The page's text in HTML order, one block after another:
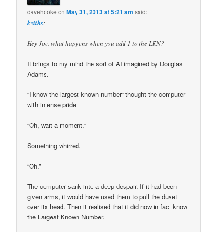
davehooke onMay 31, 2013 at 5:21 am said:
keiths:
Hey Joe, what happens when you add 1 to the LKN?
It brings to my mind the sort of AI imagined by Douglas
Adams.
“I know the largest known number” thought the computer
with intense pride.
“Oh, wait a moment.”
Something whirred.
“Oh.”
The computer sank into a deep despair. If it had been
given arms, it would have used them to pull the duvet
over its head. Then it realised that it did now in fact know
the Largest Known Number.